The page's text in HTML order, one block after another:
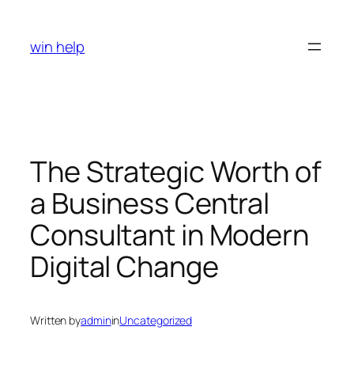
content
win help
The Strategic Worth of
a Business Central
Consultant in Modern
Digital Change
Written byadmininUncategorized